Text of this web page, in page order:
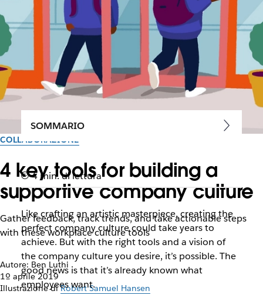
COLLABORAZIONE
4 key tools for building a
supportive company culture
Gather feedback, track trends, and take actionable steps
with these workplace culture tools
Autore: Ben Luthi
1º aprile 2019
Illustrazione diRobert Samuel Hansen
SOMMARIO
4 min. di lettura
Like crafting an artistic masterpiece, creating the
perfect company culture could take years to
achieve. But with the right tools and a vision of
the company culture you desire, it’s possible. The
good news is that it’s already known what
employees want.